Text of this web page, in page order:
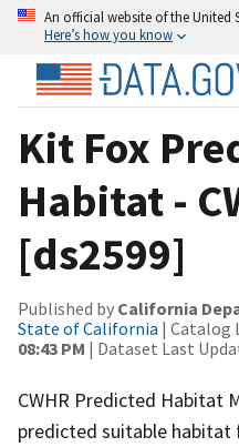
An official website of the United
Here’s how you know
Kit Fox
Habitat -
[ds2599]
Published by California
State of California | Catalog
08:43 PM | Dataset Last
CWHR Predicted Habitat
predicted suitable habitat